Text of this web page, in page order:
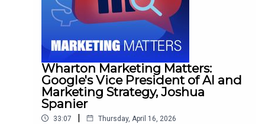
Wharton Marketing Matters:
Google's Vice President of AI and
Marketing Strategy, Joshua
Spanier
33:07 | Thursday, April 16, 2026